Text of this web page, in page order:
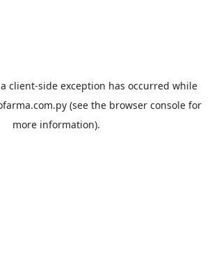
client-side exception has occurred while
(see the browser consolefor
more information).